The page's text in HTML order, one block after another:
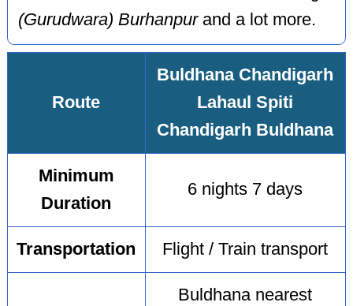
(Gurudwara) Burhanpurand a lot more.
Route
Buldhana Chandigarh
Lahaul Spiti
Chandigarh Buldhana
Minimum
Duration
6 nights 7 days
Transportation Flight / Train transport
Buldhana nearest